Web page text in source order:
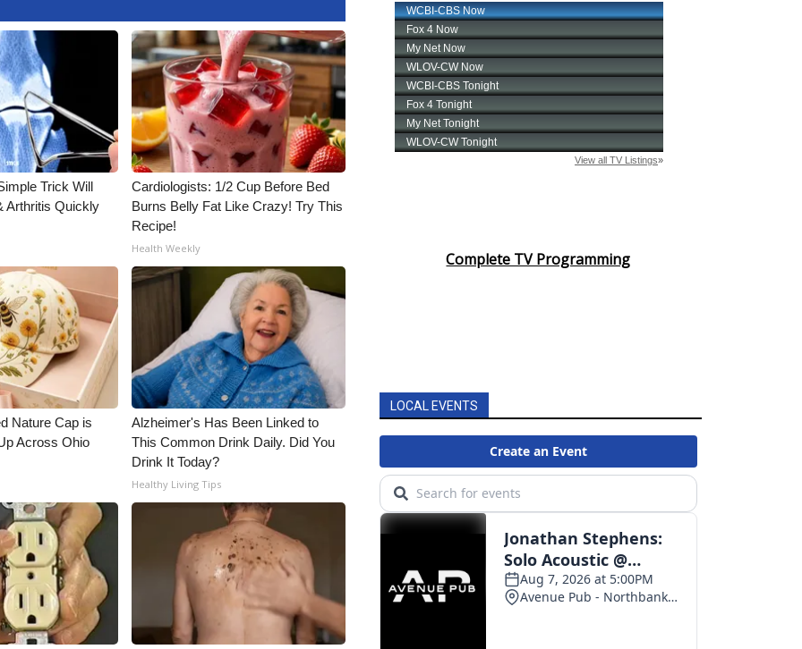
Trick Will
Arthritis Quickly
Cardiologists: 1/2 Cup Before Bed
Burns Belly Fat Like Crazy! Try This
Recipe!
Health Weekly
Nature Cap is
Across Ohio
Alzheimer's Has Been Linked to
This Common Drink Daily. Did You
Drink It Today?
Healthy Living Tips
Complete TV Programming
LOCAL EVENTS